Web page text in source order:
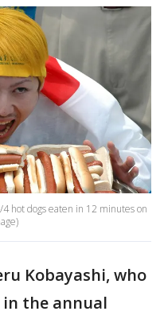
hot dogs eaten in 12 minutes on
Kobayashi, who
the annual